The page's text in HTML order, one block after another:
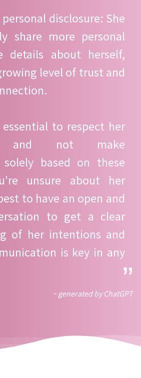
disclosure: She
share more personal
details about herself,
level of trust and
to respect her
and not make
solely based on these
unsure about her
to have an open and
to get a clear
of her intentions and
is key in any
~ generated by ChatGPT